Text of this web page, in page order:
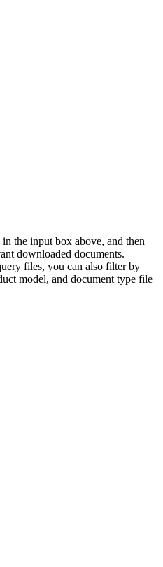
the input box above, and then
downloaded documents.
files, you can also filter by
model, and document type file